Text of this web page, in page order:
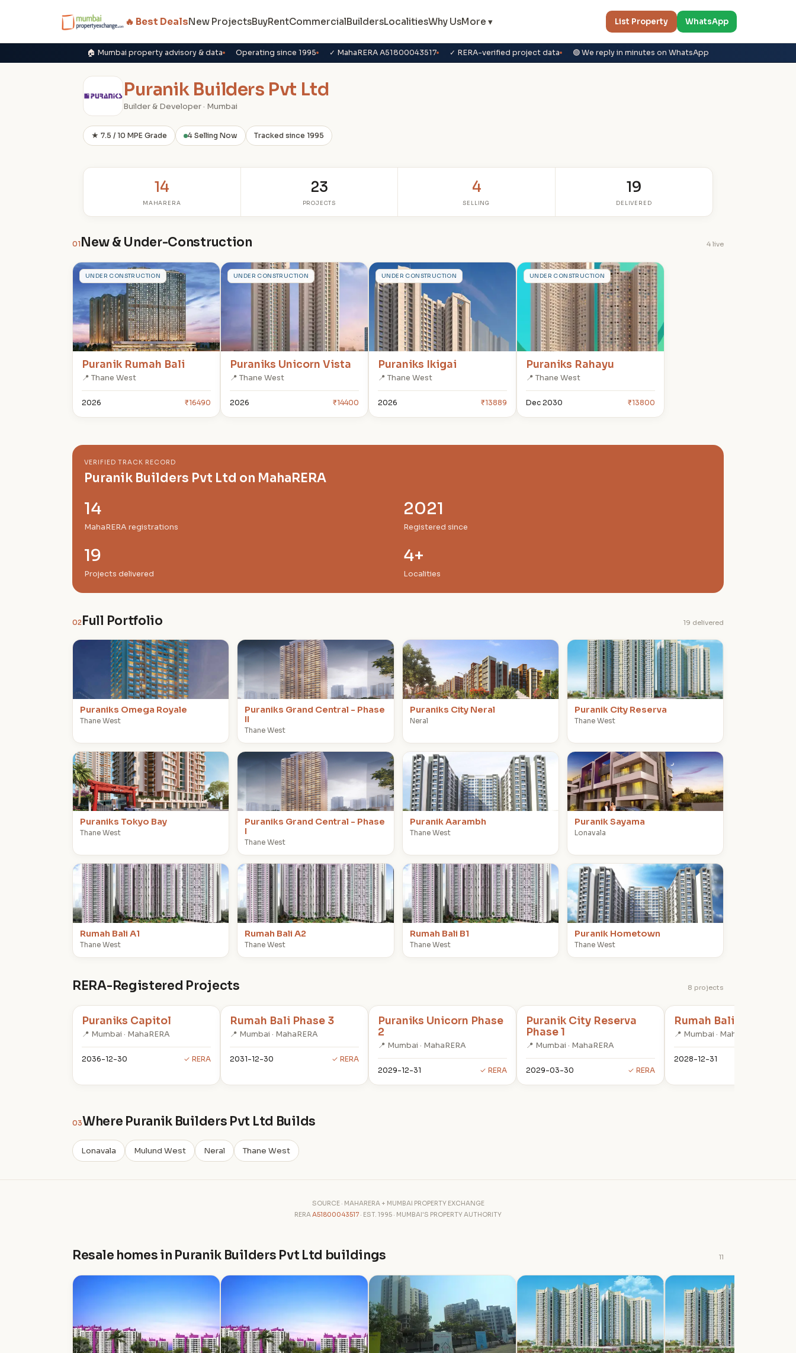
🔥 Best DealsNew ProjectsBuyRentCommercialBuildersLocalitiesWhy UsMore ▾ List Property WhatsApp
🏠 Mumbai property advisory & data Operating since 1995 ✓ MahaRERA A51800043517 ✓ RERA-verified project data 🟢 We reply in minutes on WhatsApp
Puranik Builders Pvt Ltd
Builder & Developer · Mumbai
★ 7.5 / 10 MPE Grade 4 Selling Now Tracked since 1995
14
MAHARERA
23
PROJECTS
4
SELLING
19
DELIVERED
01 New & Under-Construction 4 live
PUNDER CONSTRUCTION
Puranik Rumah Bali
📍 Thane West
2026 ₹16490
PUNDER CONSTRUCTION
Puraniks Unicorn Vista
📍 Thane West
2026 ₹14400
PUNDER CONSTRUCTION
Puraniks Ikigai
📍 Thane West
2026 ₹13889
PUNDER CONSTRUCTION
Puraniks Rahayu
📍 Thane West
Dec 2030 ₹13800
VERIFIED TRACK RECORD
Puranik Builders Pvt Ltd on MahaRERA
14
MahaRERA registrations
2021
Registered since
19
Projects delivered
4+
Localities
02Full Portfolio 19 delivered
P
Puraniks Omega Royale
Thane West
P
Puraniks Grand Central - Phase
II
Thane West
P
Puraniks City Neral
Neral
P
Puranik City Reserva
Thane West
P
Puraniks Tokyo Bay
Thane West
P
Puraniks Grand Central - Phase
I
Thane West
P
Puranik Aarambh
Thane West
P
Puranik Sayama
Lonavala
R
Rumah Bali A1
Thane West
R
Rumah Bali A2
Thane West
R
Rumah Bali B1
Thane West
P
Puranik Hometown
Thane West
RERA-Registered Projects 8 projects
Puraniks Capitol
📍 Mumbai · MahaRERA
2036-12-30 ✓ RERA
Rumah Bali Phase 3
📍 Mumbai · MahaRERA
2031-12-30 ✓ RERA
Puraniks Unicorn Phase
2
📍 Mumbai · MahaRERA
2029-12-31 ✓ RERA
Puranik City Reserva
Phase 1
📍 Mumbai · MahaRERA
2029-03-30 ✓ RERA
Rumah Bali Phase 4
📍 Mumbai · MahaRERA
2028-12-31
03Where Puranik Builders Pvt Ltd Builds
Lonavala Mulund West Neral Thane West
SOURCE · MAHARERA + MUMBAI PROPERTY EXCHANGE
RERAA51800043517 · EST. 1995 · MUMBAI'S PROPERTY AUTHORITY
Resale homes in Puranik Builders Pvt Ltd buildings 11
P P P P P